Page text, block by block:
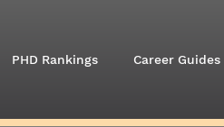
PHD Rankings Career Guides